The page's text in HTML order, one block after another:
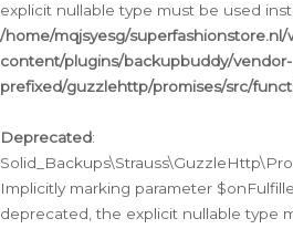
explicit nullable type must be used
/home/mqjsyesg/superfashionstore.nl/
content/plugins/backupbuddy/vendor-
prefixed/guzzlehttp/promises/src/
Deprecated:
Implicitly marking parameter
deprecated, the explicit nullable type